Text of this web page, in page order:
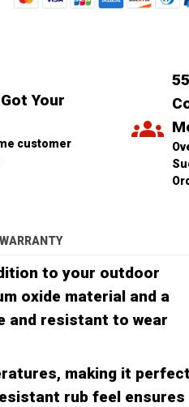
Your
customer
to your outdoor
oxide material and a
and resistant to wear
making it perfect
rub feel ensures